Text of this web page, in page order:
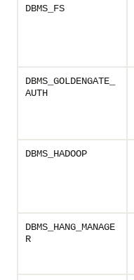
DBMS_FS
DBMS_GOLDENGATE_
AUTH
DBMS_HADOOP
DBMS_HANG_MANAGE
R